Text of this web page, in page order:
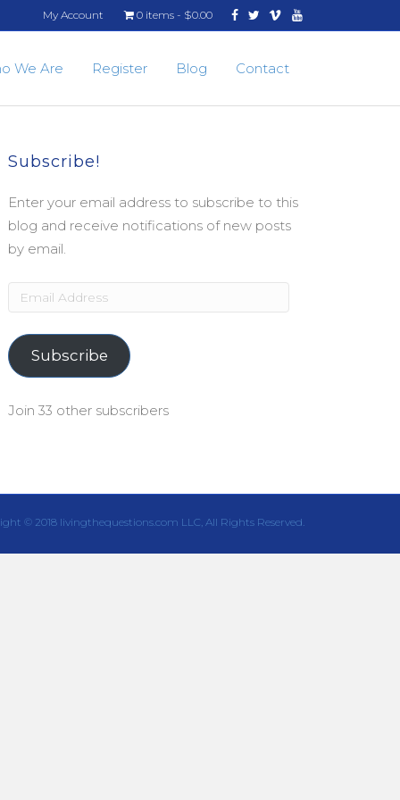
My Account 0 items $0.00 Facebook
TwitterVimeoYoutube
We Are Register Blog Contact
Subscribe!
Enter your email address to subscribe to this
blog and receive notifications of new posts
by email.
Email
Address
Subscribe
Join 33 other subscribers
© 2018 livingthequestions.com LLC, All Rights Reserved.